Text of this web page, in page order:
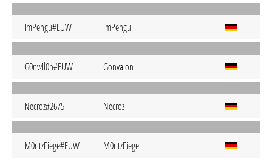
ImPengu#EUW ImPengu
G0nv4l0n#EUW Gonvalon
Necroz#2675 Necroz
M0ritzFiege#EUW M0ritzFiege